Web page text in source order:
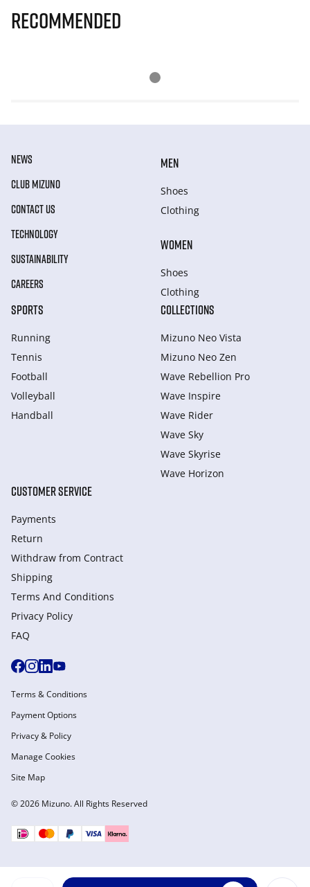
Recommended
NEWS
CLUB MIZUNO
CONTACT US
TECHNOLOGY
SUSTAINABILITY
CAREERS
MEN
Shoes
Clothing
WOMEN
Shoes
Clothing
SPORTS
Running
Tennis
Football
Volleyball
Handball
COLLECTIONS
Mizuno Neo Vista
Mizuno Neo Zen
Wave Rebellion Pro
Wave Inspire
Wave Rider
Wave Sky
Wave Skyrise
Wave Horizon
CUSTOMER SERVICE
Payments
Return
Withdraw from Сontract
Shipping
Terms And Conditions
Privacy Policy
FAQ
© 2026 Mizuno. All Rights Reserved
Terms & Conditions
Payment Options
Privacy & Policy
Manage Cookies
Site Map